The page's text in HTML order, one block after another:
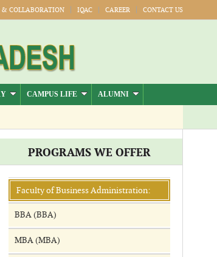
COLLABORATION IQAC CAREER CONTACT US
CAMPUS LIFE ALUMNI
PROGRAMS WE OFFER
Faculty of Business Administration:
BBA (BBA)
MBA (MBA)